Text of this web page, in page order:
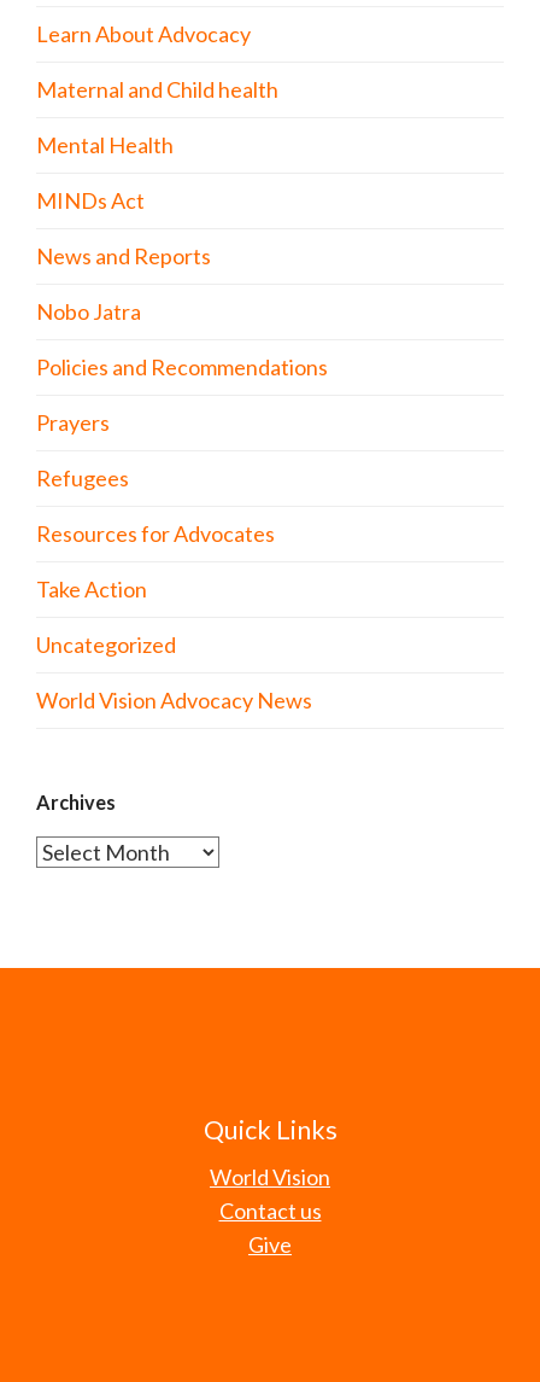
Learn About Advocacy
Maternal and Child health
Mental Health
MINDs Act
News and Reports
Nobo Jatra
Policies and Recommendations
Prayers
Refugees
Resources for Advocates
Take Action
Uncategorized
World Vision Advocacy News
Archives
Archives
Quick Links
World Vision
Contact us
Give